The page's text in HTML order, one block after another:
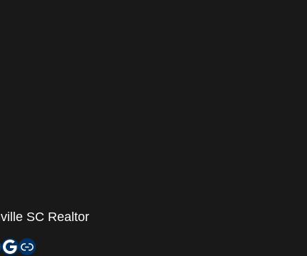
SC Realtor
Google My Business
Zillow